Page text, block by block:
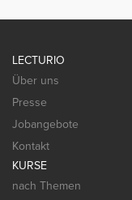
LECTURIO
Über uns
Presse
Jobangebote
Kontakt
KURSE
nach Themen